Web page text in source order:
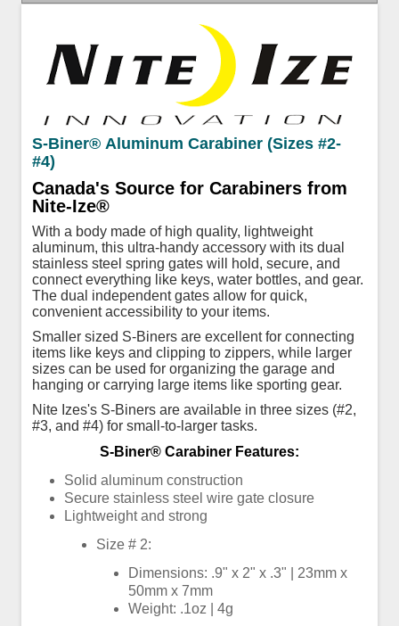
S-Biner® Aluminum Carabiner (Sizes #2-
#4)
Canada's Source for Carabiners from
Nite-Ize®
With a body made of high quality, lightweight
aluminum, this ultra-handy accessory with its dual
stainless steel spring gates will hold, secure, and
connect everything like keys, water bottles, and gear.
The dual independent gates allow for quick,
convenient accessibility to your items.
Smaller sized S-Biners are excellent for connecting
items like keys and clipping to zippers, while larger
sizes can be used for organizing the garage and
hanging or carrying large items like sporting gear.
Nite Izes's S-Biners are available in three sizes (#2,
#3, and #4) for small-to-larger tasks.
S-Biner® Carabiner Features:
Solid aluminum construction
Secure stainless steel wire gate closure
Lightweight and strong
Size # 2:
Dimensions: .9" x 2" x .3" | 23mm x
50mm x 7mm
Weight: .1oz | 4g